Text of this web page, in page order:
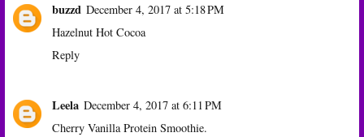
buzzd December 4, 2017 at 5:18 PM
Hazelnut Hot Cocoa
Reply
Leela December 4, 2017 at 6:11 PM
Cherry Vanilla Protein Smoothie.